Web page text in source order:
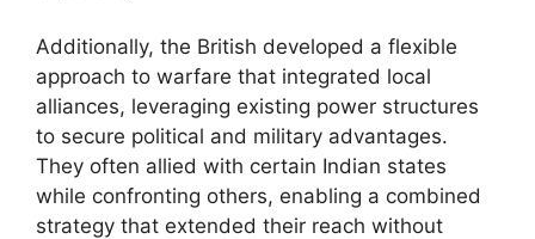
Additionally, the British developed a flexible
approach to warfare that integrated local
alliances, leveraging existing power structures
to secure political and military advantages.
They often allied with certain Indian states
while confronting others, enabling a combined
strategy that extended their reach without